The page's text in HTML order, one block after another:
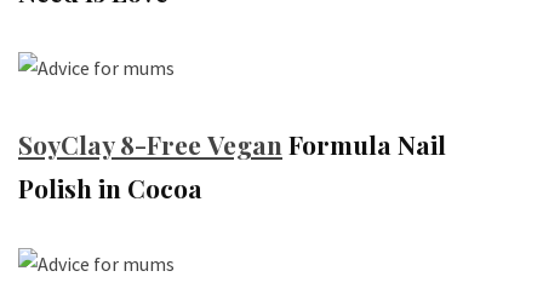
SoyClay 8-Free Vegan Formula Nail
Polish in Cocoa